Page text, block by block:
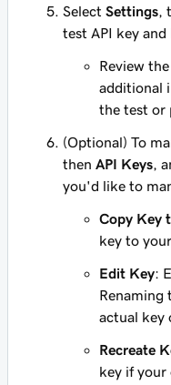
Select Settings ,
test API key and
Review the
additional
the test or
(Optional) To
then API Keys ,
you'd like to
Copy Key
key to
Edit Key:
Renaming
actual key
Recreate
key if your